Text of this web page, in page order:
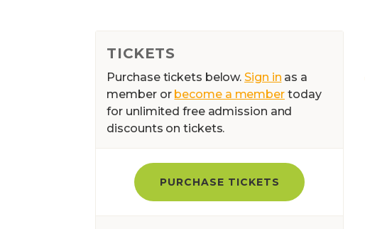
TICKETS
Purchase tickets below.Sign in as a
member or become a member today
for unlimited free admission and
discounts on tickets.
PURCHASE TICKETS